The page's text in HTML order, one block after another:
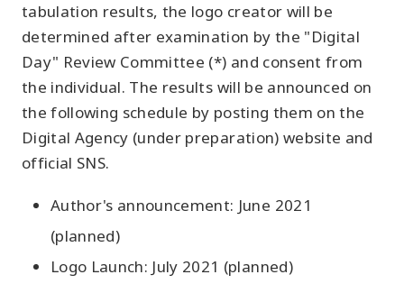
tabulation results, the logo creator will be
determined after examination by the "Digital
Day" Review Committee (*) and consent from
the individual. The results will be announced on
the following schedule by posting them on the
Digital Agency (under preparation) website and
official SNS.
Author's announcement: June 2021
(planned)
Logo Launch: July 2021 (planned)